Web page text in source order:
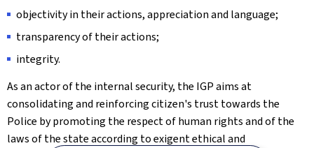
objectivity in their actions, appreciation and language;
transparency of their actions;
integrity.
As an actor of the internal security, the IGP aims at
consolidating and reinforcing citizen's trust towards the
Police by promoting the respect of human rights and of the
laws of the state according to exigent ethical and